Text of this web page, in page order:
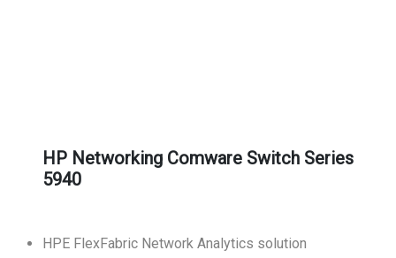
HP Networking Comware Switch Series
5940
HPE FlexFabric Network Analytics solution